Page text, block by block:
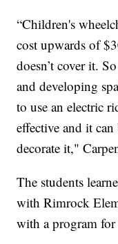
“Children's
cost upwards of
doesn’t cover it.
and developing
to use an electric
effective and it
decorate it,"
The students
with Rimrock
with a program